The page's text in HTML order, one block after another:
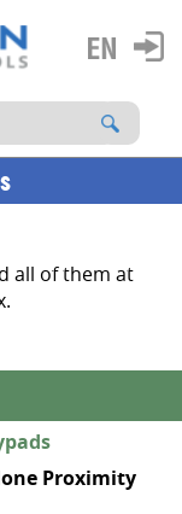
all of them at
Proximity